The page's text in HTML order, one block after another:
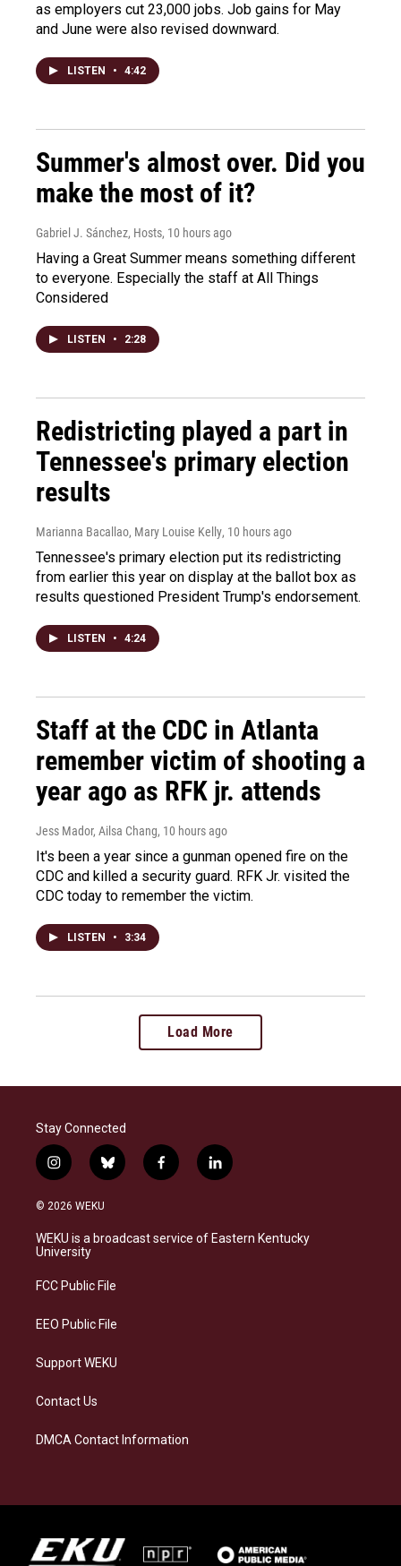
as employers cut 23,000 jobs. Job gains for May
and June were also revised downward.
LISTEN • 4:42
Summer's almost over. Did you
make the most of it?
Gabriel J. Sánchez, Hosts, 10 hours ago
Having a Great Summer means something different
to everyone. Especially the staff at All Things
Considered
LISTEN • 2:28
Redistricting played a part in
Tennessee's primary election
results
Marianna Bacallao, Mary Louise Kelly, 10 hours ago
Tennessee's primary election put its redistricting
from earlier this year on display at the ballot box as
results questioned President Trump's endorsement.
LISTEN • 4:24
Staff at the CDC in Atlanta
remember victim of shooting a
year ago as RFK jr. attends
Jess Mador, Ailsa Chang, 10 hours ago
It's been a year since a gunman opened fire on the
CDC and killed a security guard. RFK Jr. visited the
CDC today to remember the victim.
LISTEN • 3:34
Load More
Stay Connected
i
n
s
a
g
a
b
l
s
k
f
a
b
o
l
i
e
d
© 2026 WEKU
WEKU is a broadcast service of Eastern Kentucky
University
FCC Public File
EEO Public File
Support WEKU
Contact Us
DMCA Contact Information